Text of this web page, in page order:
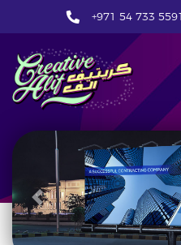
+971 54 733 5591
Previous